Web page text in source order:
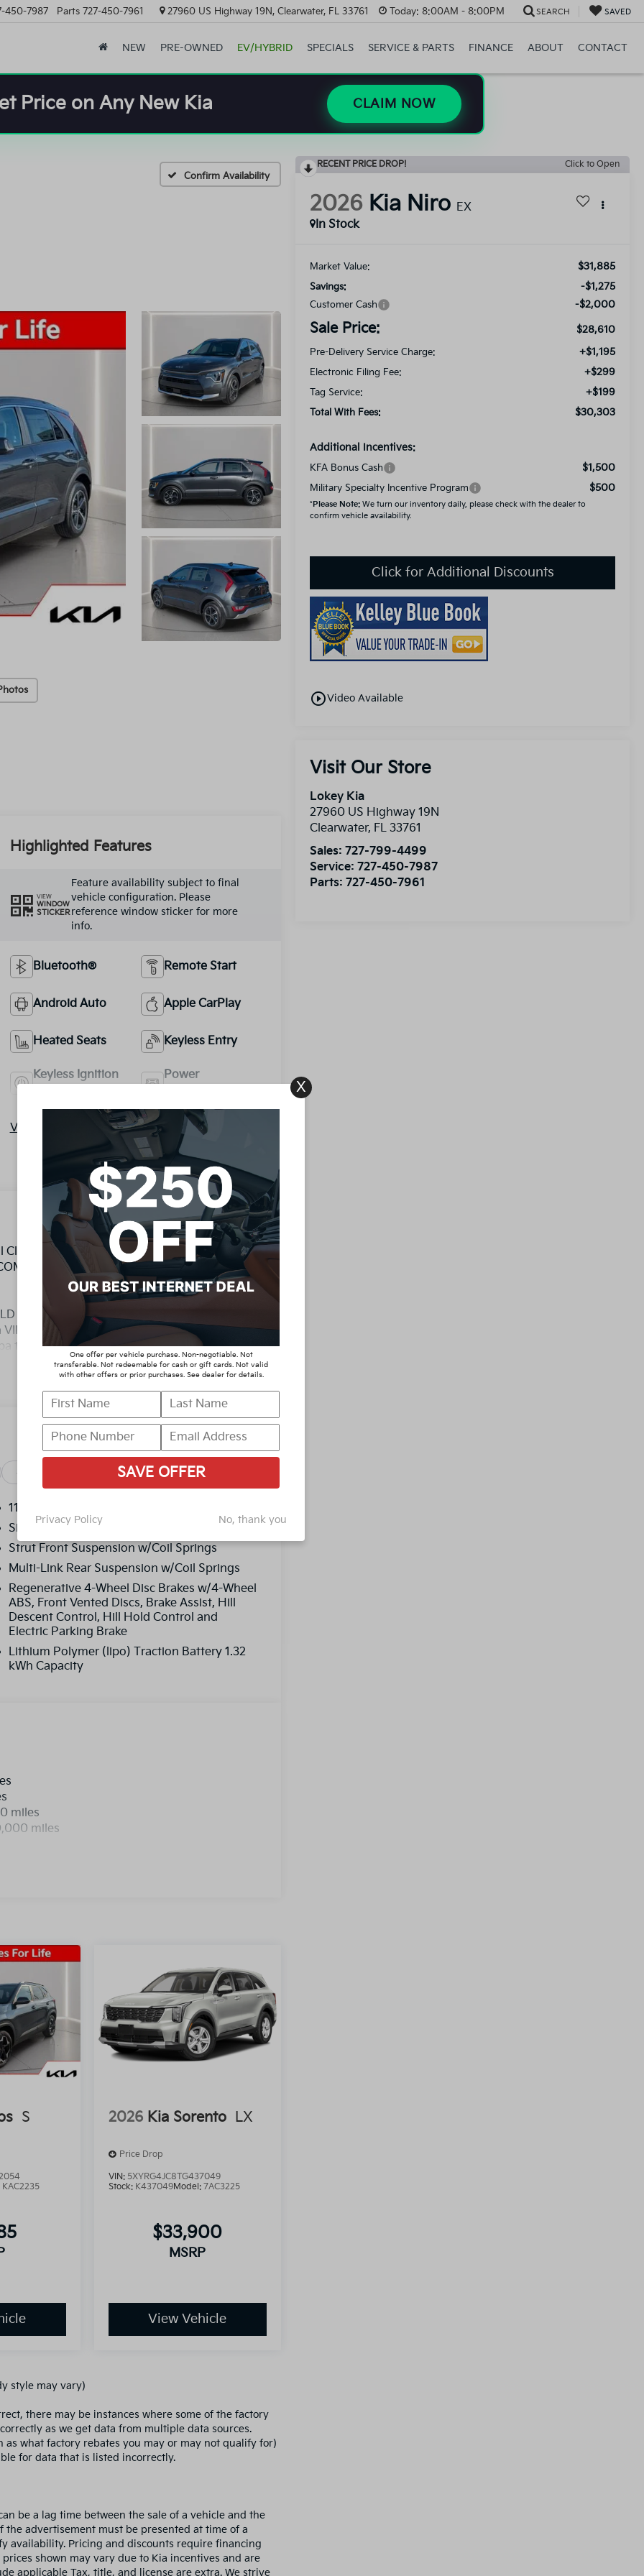
450-7987 Parts 727-450-7961 27960 US Highway 19N, Clearwater, FL 33761 Today: 8:00AM - 8:00PM SEARCH SAVED
NEW PRE-OWNED EV/HYBRID SPECIALS SERVICE & PARTS FINANCE ABOUT CONTACT
Price on Any New Kia CLAIM NOW
Confirm Availability
RECENT PRICE DROP! Click to Open
2026 Kia Niro EX
In Stock
Market Value: $31,885
Savings: -$1,275
Customer Cash -$2,000
Sale Price: $28,610
Pre-Delivery Service Charge: +$1,195
Electronic Filing Fee: +$299
Tag Service: +$199
Total With Fees: $30,303
Additional Incentives:
KFA Bonus Cash $1,500
Military Specialty Incentive Program $500
*Please Note: We turn our inventory daily, please check with the dealer to
confirm vehicle availability.
Click for Additional Discounts
play_circle_outlineVideo Available
Visit Our Store
Lokey Kia
27960 US Highway 19N
Clearwater, FL 33761
Sales:727-799-4499
Service:727-450-7987
Parts:727-450-7961
Highlighted Features
VIEW
WINDOW
STICKER
Feature availability subject to final
vehicle configuration. Please
reference window sticker for more
info.
Bluetooth® Remote Start
Android Auto Apple CarPlay
Heated Seats Keyless Entry
Keyless Ignition
Power
View More Highlights...
1.6L 4-Cylinder DGI DOHC LIFETIME
BY ASE TECHNICIAN, 1.6L 4-
YOU BUY ANY WHERE ELSE!! Call Today
appointment. Lokey is Family Owned
to Clearwater, with over 500 Pre-owned
MPG
YOU BUY ANY WHERE ELSE!! Call Today
VIP appointment. Lokey is Family Owned
to Clearwater, with over 500 Pre-owned
and titling, and dealer fee which represents
inspecting, adjusting vehicles and
reasonable effort is made to ensure the
or omissions contained on these pages.
with a dealership sales representative.
- Kia Customer Cash. Exp.
Specs
11.1 Gal. Fuel Tank
Single Stainless Steel Exhaust
Strut Front Suspension w/Coil Springs
Multi-Link Rear Suspension w/Coil Springs
Regenerative 4-Wheel Disc Brakes w/4-Wheel
ABS, Front Vented Discs, Brake Assist, Hill
Descent Control, Hill Hold Control and
Electric Parking Brake
Lithium Polymer (lipo) Traction Battery 1.32
kWh Capacity
miles
miles
S
KAC2235
2026 Kia Sorento LX
Price Drop
VIN: 5XYRG4JC8TG437049
Stock: K437049Model: 7AC3225
$33,900
MSRP
View Vehicle
style may vary)
there may be instances where some of the factory
as we get data from multiple data sources.
what factory rebates you may or may not qualify for)
for data that is listed incorrectly.
be a lag time between the sale of a vehicle and the
the advertisement must be presented at time of a
availability. Pricing and discounts require financing
shown may vary due to Kia incentives and are
applicable Tax, title, and license are extra. We strive
One offer per vehicle purchase. Non-negotiable. Not
transferable. Not redeemable for cash or gift cards. Not valid
with other offers or prior purchases. See dealer for details.
SAVE OFFER
Privacy Policy No, thank you
X